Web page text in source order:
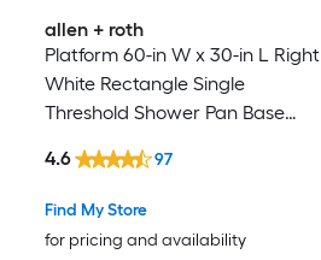
allen + roth
Platform 60-in W x 30-in L Right
White Rectangle Single
Threshold Shower Pan Base
Find My Store
for pricing and availability
4.6 97